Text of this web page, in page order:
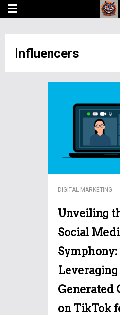
Influencers
DIGITAL MARKETING
Unveiling
Social
Symphony:
Leveraging
Generated
on TikTok